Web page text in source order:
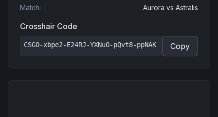
Match: Aurora vs Astralis
Crosshair Code
CSGO-xbpe2-E24RJ-YXNuO-pQvt8-ppNAK Copy